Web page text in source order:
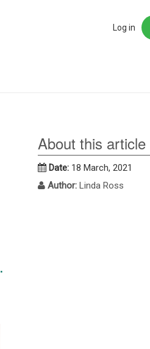
Log in
About this article
Date: 18 March, 2021
Author: Linda Ross